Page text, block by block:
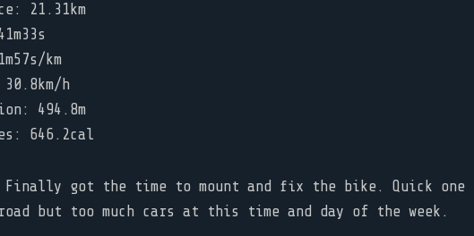
21.31km
km
30.8km/h
494.8m
646.2cal
Finally got the time to mount and fix the bike. Quick
but too much cars at this time and day of the week.